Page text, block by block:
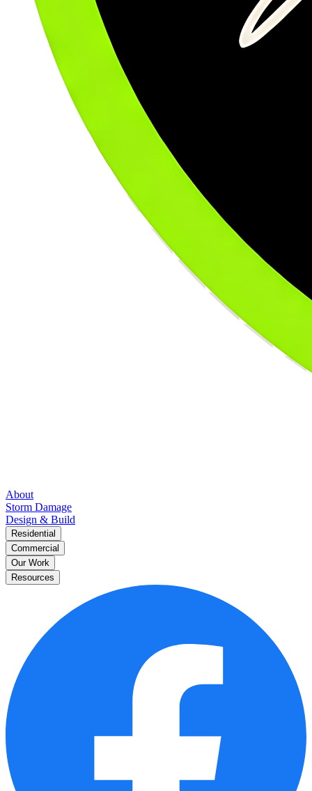
About
Storm Damage
Design & Build
Residential
Commercial
Our Work
Resources